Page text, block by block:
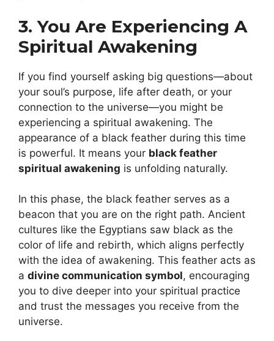
3. You Are Experiencing A
Spiritual Awakening
If you find yourself asking big questions—about
your soul’s purpose, life after death, or your
connection to the universe—you might be
experiencing a spiritual awakening. The
appearance of a black feather during this time
is powerful. It means your black feather
spiritual awakening is unfolding naturally.
In this phase, the black feather serves as a
beacon that you are on the right path. Ancient
cultures like the Egyptians saw black as the
color of life and rebirth, which aligns perfectly
with the idea of awakening. This feather acts as
a divine communication symbol, encouraging
you to dive deeper into your spiritual practice
and trust the messages you receive from the
universe.